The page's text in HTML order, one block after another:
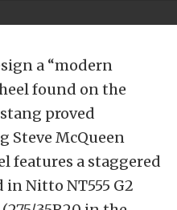
a “modern
found on the
proved
Steve McQueen
features a staggered
Nitto NT555 G2